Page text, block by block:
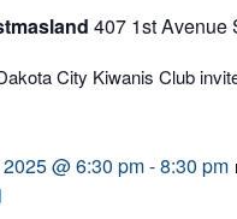
407 1st Avenue
City Kiwanis Club
@ 6:30 pm-8:30 pm